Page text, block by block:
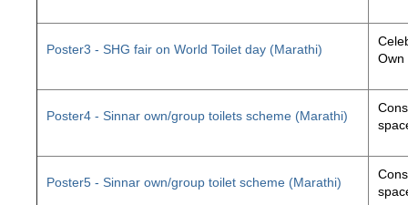
Poster3 - SHG fair on World Toilet day (Marathi)
Own
Poster4 - Sinnar own/group toilets scheme (Marathi)
Poster5 - Sinnar own/group toilet scheme (Marathi)